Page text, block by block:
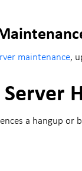
maintenance,
a hangup